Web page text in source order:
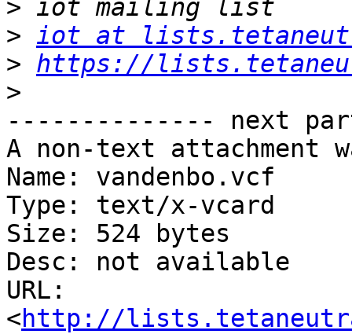
>
> iot at
> https://
>
-------------- next
A non-text attachment
Name: vandenbo.vcf
Type: text/x-vcard
Size: 524 bytes
Desc: not available
URL:
<http://